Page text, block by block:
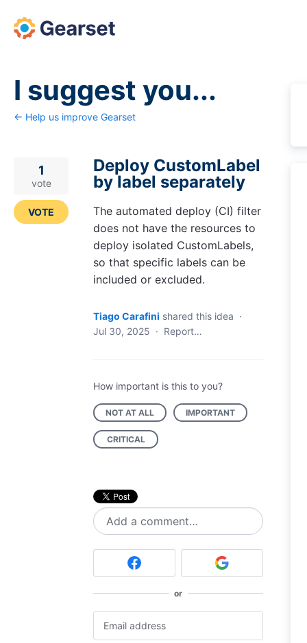
Skip
to
I suggest you...
← Help us improve Gearset
Deploy CustomLabel
by label separately
The automated deploy (CI) filter
does not have the resources to
deploy isolated CustomLabels,
so that specific labels can be
included or excluded.
1
vote
VOTE
Tiago Carafini shared this idea ·
Jul 30, 2025 · Report…
How important is this to you?
NOT AT ALL IMPORTANT
CRITICAL
Add a comment…
or